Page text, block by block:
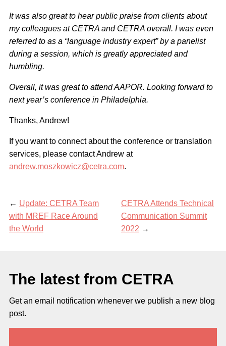
It was also great to hear public praise from clients about
my colleagues at CETRA and CETRA overall. I was even
referred to as a “language industry expert” by a panelist
during a session, which is greatly appreciated and
humbling.
Overall, it was great to attend AAPOR. Looking forward to
next year’s conference in Philadelphia.
Thanks, Andrew!
If you want to connect about the conference or translation
services, please contact Andrew at
andrew.moszkowicz@cetra.com.
← Update: CETRA Team
with MREF Race Around
the World
CETRA Attends Technical
Communication Summit
2022 →
The latest from CETRA
Get an email notification whenever we publish a new blog
post.